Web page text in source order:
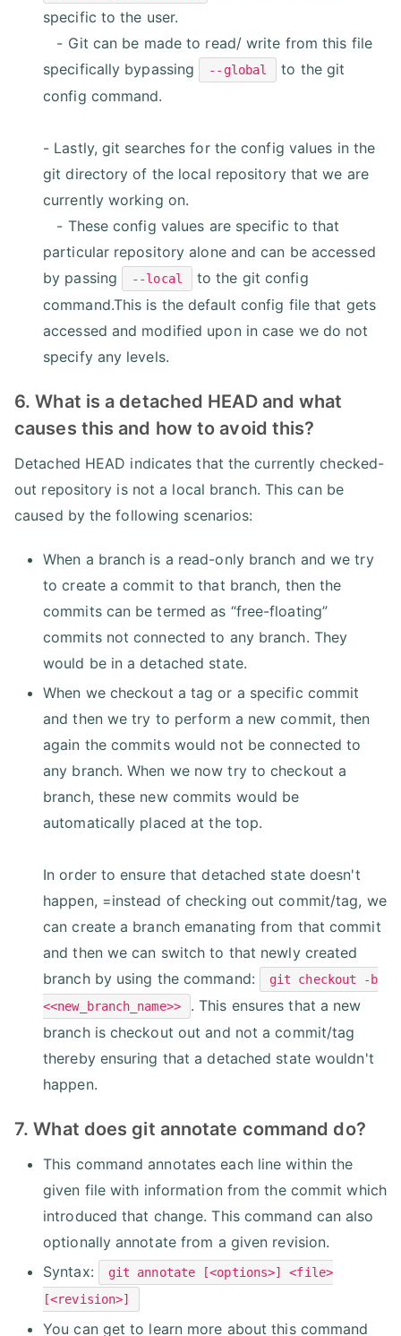
specific to the user.
- Git can be made to read/ write from this file
specifically bypassing
--global
to the git
config command.
- Lastly, git searches for the config values in the
git directory of the local repository that we are
currently working on.
- These config values are specific to that
particular repository alone and can be accessed
by passing
--local
to the git config
command.This is the default config file that gets
accessed and modified upon in case we do not
specify any levels.
6. What is a detached HEAD and what
causes this and how to avoid this?
Detached HEAD indicates that the currently checked-
out repository is not a local branch. This can be
caused by the following scenarios:
When a branch is a read-only branch and we try
to create a commit to that branch, then the
commits can be termed as “free-floating”
commits not connected to any branch. They
would be in a detached state.
When we checkout a tag or a specific commit
and then we try to perform a new commit, then
again the commits would not be connected to
any branch. When we now try to checkout a
branch, these new commits would be
automatically placed at the top.
In order to ensure that detached state doesn't
happen, =instead of checking out commit/tag, we
can create a branch emanating from that commit
and then we can switch to that newly created
branch by using the command:
git checkout -b
<<new_branch_name>>
. This ensures that a new
branch is checkout out and not a commit/tag
thereby ensuring that a detached state wouldn't
happen.
7. What does git annotate command do?
This command annotates each line within the
given file with information from the commit which
introduced that change. This command can also
optionally annotate from a given revision.
Syntax:
git annotate [<options>] <file>
[<revision>]
You can get to learn more about this command